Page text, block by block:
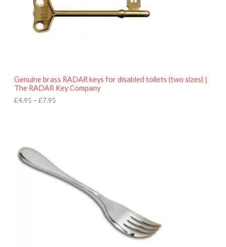
Genuine brass RADAR keys for disabled toilets (two sizes) |
The RADAR Key Company
£4.95 – £7.95
4
u
g